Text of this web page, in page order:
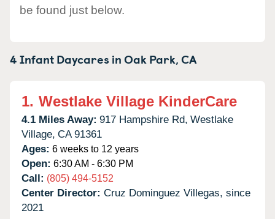
be found just below.
4 Infant Daycares inOak Park,CA
1. Westlake Village KinderCare
4.1 Miles Away: 917 Hampshire Rd, Westlake
Village, CA 91361
Ages: 6 weeks to 12 years
Open: 6:30 AM - 6:30 PM
Call: (805) 494-5152
Center Director: Cruz Dominguez Villegas, since
2021